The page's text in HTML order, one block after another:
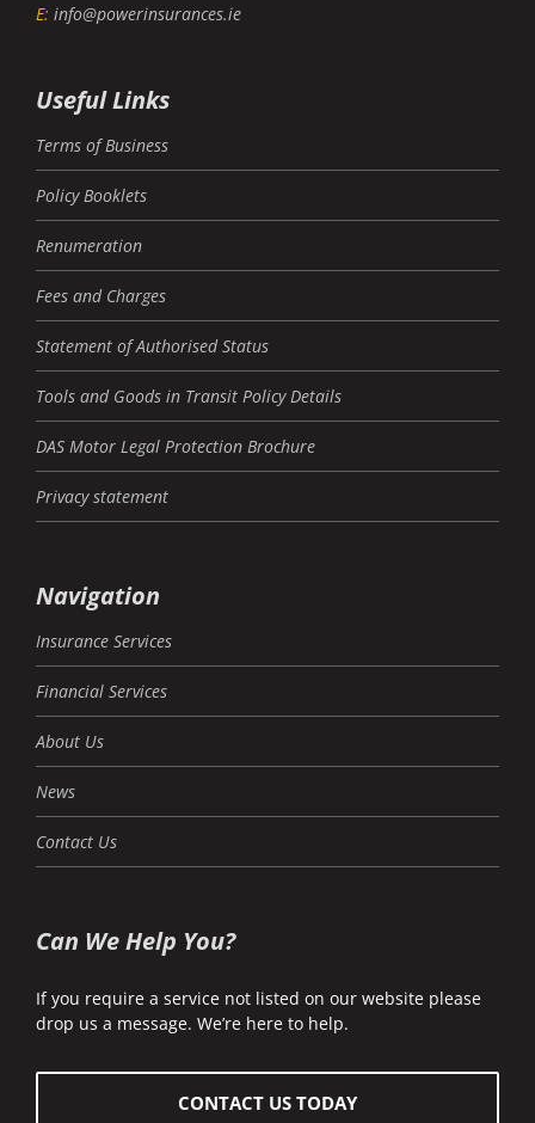
E: info@powerinsurances.ie
Useful Links
Terms of Business
Policy Booklets
Renumeration
Fees and Charges
Statement of Authorised Status
Tools and Goods in Transit Policy Details
DAS Motor Legal Protection Brochure
Privacy statement
Navigation
Insurance Services
Financial Services
About Us
News
Contact Us
Can We Help You?
If you require a service not listed on our website please
drop us a message. We’re here to help.
CONTACT US TODAY